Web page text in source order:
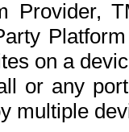
Provider,
on a
or any
multiple